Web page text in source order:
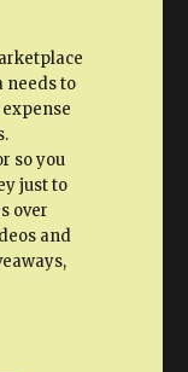
needs to
so you
just to
over
and